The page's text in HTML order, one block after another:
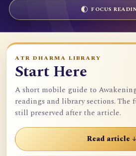
FOCUS
ATR DHARMA LIBRARY
Start Here
A short mobile guide to
readings and library sections.
still preserved after the article.
Read article ↓